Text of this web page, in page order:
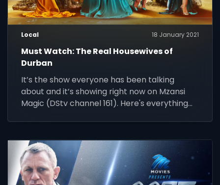
Local 18 January 2021
Must Watch: The Real Housewives of
Durban
It’s the show everyone has been talking
about and it’s showing right now on Mzansi
Magic (DStv channel 161). Here's everything